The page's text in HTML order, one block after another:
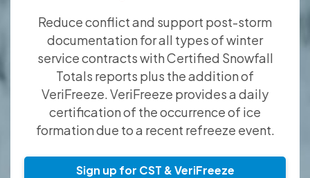
Reduce conflict and support post-storm
documentation for all types of winter
service contracts with Certified Snowfall
Totals reports plus the addition of
VeriFreeze. VeriFreeze provides a daily
certification of the occurrence of ice
formation due to a recent refreeze event.
Sign up for CST & VeriFreeze